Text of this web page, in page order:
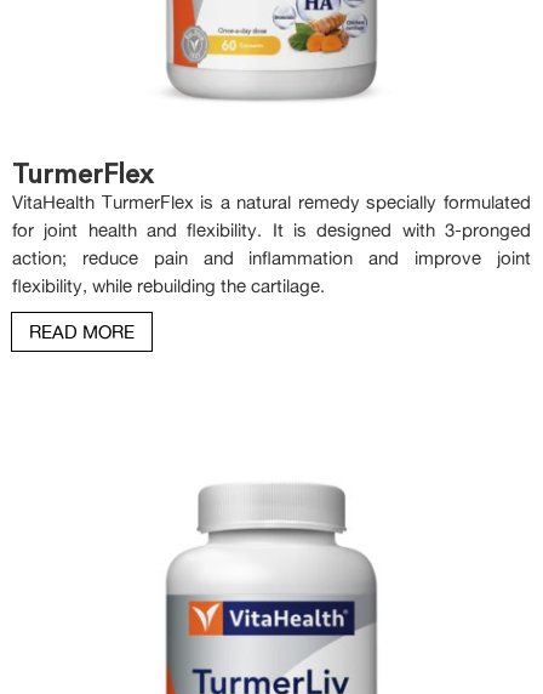
TurmerFlex
VitaHealth TurmerFlex is a natural remedy specially formulated
for joint health and flexibility. It is designed with 3-pronged
action; reduce pain and inflammation and improve joint
flexibility, while rebuilding the cartilage.
READ MORE